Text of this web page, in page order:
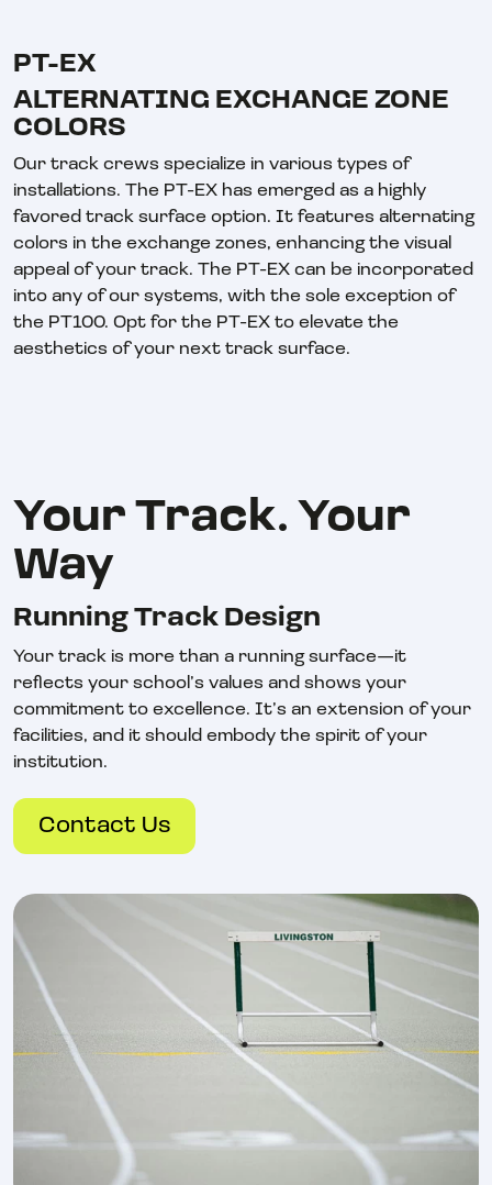
PT-EX
ALTERNATING EXCHANGE ZONE
COLORS
Our track crews specialize in various types of
installations. The PT-EX has emerged as a highly
favored track surface option. It features alternating
colors in the exchange zones, enhancing the visual
appeal of your track. The PT-EX can be incorporated
into any of our systems, with the sole exception of
the PT100. Opt for the PT-EX to elevate the
aesthetics of your next track surface.
Your Track. Your
Way
Running Track Design
Your track is more than a running surface—it
reflects your school’s values and shows your
commitment to excellence. It’s an extension of your
facilities, and it should embody the spirit of your
institution.
Contact Us